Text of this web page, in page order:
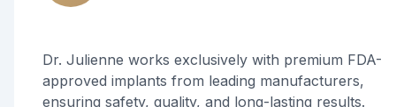
Dr. Julienne works exclusively with premium FDA-
approved implants from leading manufacturers,
ensuring safety, quality, and long-lasting results.